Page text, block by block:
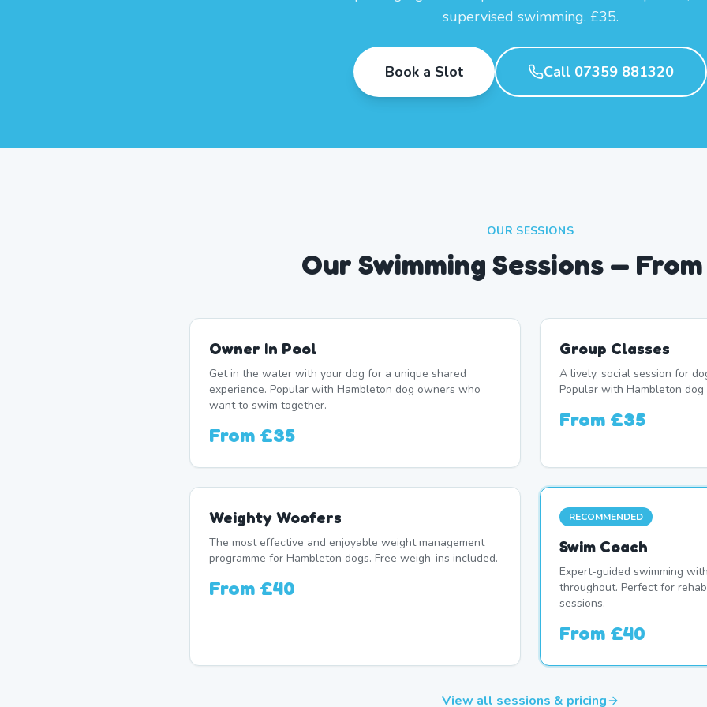
supervised swimming. £35.
Book a Slot Call 07359 881320
OUR SESSIONS
Our Swimming Sessions —
Owner In Pool
Get in the water with your dog for a unique shared
experience. Popular with Hambleton dog owners who
want to swim together.
From £35
Group Classes
A lively, social session for
Popular with Hambleton
From £35
Weighty Woofers
The most effective and enjoyable weight management
programme for Hambleton dogs. Free weigh-ins included.
From £40
RECOMMENDED
Swim Coach
Expert-guided swimming
throughout. Perfect for
sessions.
From £40
View all sessions & pricing